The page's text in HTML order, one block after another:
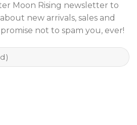
Moon Rising newsletter to
new arrivals, sales and
not to spam you, ever!